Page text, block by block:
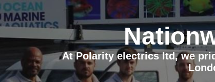
At Polarity electrics ltd, we